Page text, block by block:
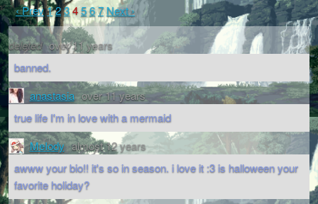
‹ Prev1234567Next ›
deleted over 11 years
banned.
anastasia over 11 years
true life I'm in love with a mermaid
MeIody almost 12 years
awww your bio!! it's so in season. i love it :3 is halloween your
favorite holiday?